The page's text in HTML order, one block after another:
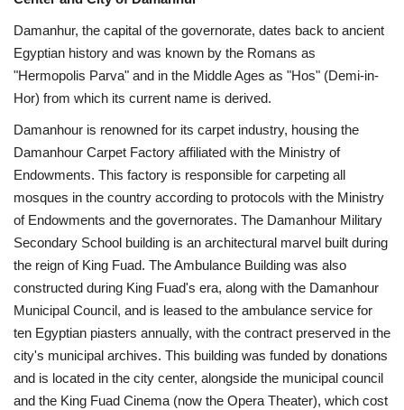
Damanhur, the capital of the governorate, dates back to ancient
Egyptian history and was known by the Romans as
"Hermopolis Parva" and in the Middle Ages as "Hos" (Demi-in-
Hor) from which its current name is derived.
Damanhour is renowned for its carpet industry, housing the
Damanhour Carpet Factory affiliated with the Ministry of
Endowments. This factory is responsible for carpeting all
mosques in the country according to protocols with the Ministry
of Endowments and the governorates. The Damanhour Military
Secondary School building is an architectural marvel built during
the reign of King Fuad. The Ambulance Building was also
constructed during King Fuad's era, along with the Damanhour
Municipal Council, and is leased to the ambulance service for
ten Egyptian piasters annually, with the contract preserved in the
city's municipal archives. This building was funded by donations
and is located in the city center, alongside the municipal council
and the King Fuad Cinema (now the Opera Theater), which cost